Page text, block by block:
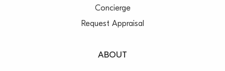
Concierge
Request Appraisal
ABOUT